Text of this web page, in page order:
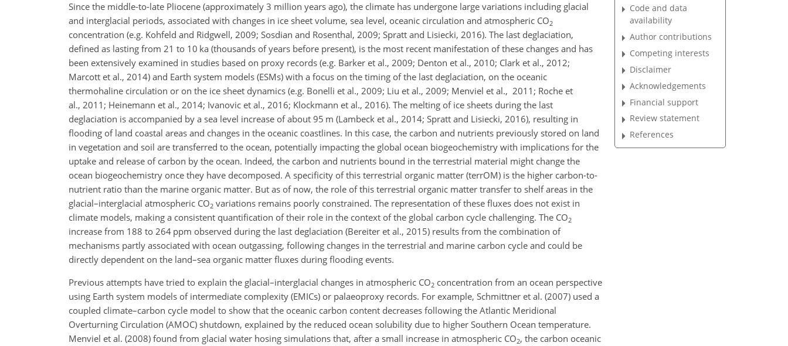
Since the middle-to-late Pliocene (approximately 3 million years ago), the climate has undergone large variations including glacial
and interglacial periods, associated with changes in ice sheet volume, sea level, oceanic circulation and atmospheric CO2
concentration (e.g. Kohfeld and Ridgwell, 2009; Sosdian and Rosenthal, 2009; Spratt and Lisiecki, 2016). The last deglaciation,
defined as lasting from 21 to 10 ka (thousands of years before present), is the most recent manifestation of these changes and has
been extensively examined in studies based on proxy records (e.g. Barker et al., 2009; Denton et al., 2010; Clark et al., 2012;
Marcott et al., 2014) and Earth system models (ESMs) with a focus on the timing of the last deglaciation, on the oceanic
thermohaline circulation or on the ice sheet dynamics (e.g. Bonelli et al., 2009; Liu et al., 2009; Menviel et al., 2011; Roche et
al., 2011; Heinemann et al., 2014; Ivanovic et al., 2016; Klockmann et al., 2016). The melting of ice sheets during the last
deglaciation is accompanied by a sea level increase of about 95 m (Lambeck et al., 2014; Spratt and Lisiecki, 2016), resulting in
flooding of land coastal areas and changes in the oceanic coastlines. In this case, the carbon and nutrients previously stored on land
in vegetation and soil are transferred to the ocean, potentially impacting the global ocean biogeochemistry with implications for the
uptake and release of carbon by the ocean. Indeed, the carbon and nutrients bound in the terrestrial material might change the
ocean biogeochemistry once they have decomposed. A specificity of this terrestrial organic matter (terrOM) is the higher carbon-to-
nutrient ratio than the marine organic matter. But as of now, the role of this terrestrial organic matter transfer to shelf areas in the
glacial–interglacial atmospheric CO2 variations remains poorly constrained. The representation of these fluxes does not exist in
climate models, making a consistent quantification of their role in the context of the global carbon cycle challenging. The CO2
increase from 188 to 264 ppm observed during the last deglaciation (Bereiter et al., 2015) results from the combination of
mechanisms partly associated with ocean outgassing, following changes in the terrestrial and marine carbon cycle and could be
directly dependent on the land–sea organic matter fluxes during flooding events.
Previous attempts have tried to explain the glacial–interglacial changes in atmospheric CO2 concentration from an ocean perspective
using Earth system models of intermediate complexity (EMICs) or palaeoproxy records. For example, Schmittner et al. (2007) used a
coupled climate–carbon cycle model to show that the oceanic carbon content decreases following the Atlantic Meridional
Overturning Circulation (AMOC) shutdown, explained by the reduced ocean solubility due to higher Southern Ocean temperature.
Menviel et al. (2008) found from glacial water hosing simulations that, after a small increase in atmospheric CO2, the carbon oceanic
Code and data
availability
Author contributions
Competing interests
Disclaimer
Acknowledgements
Financial support
Review statement
References